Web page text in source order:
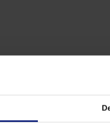
anytime, anywhere, from